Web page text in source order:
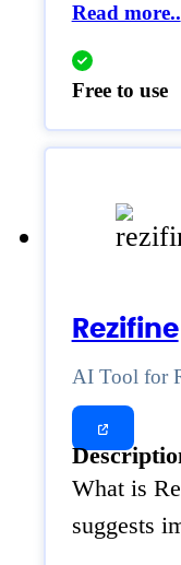
Read more..
Free to use
Rezifine
AI Tool for
What is
suggests